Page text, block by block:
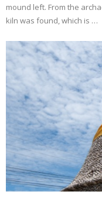
mound left. From the
kiln was found, which is …